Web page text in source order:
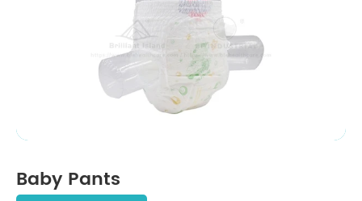
Baby Pants